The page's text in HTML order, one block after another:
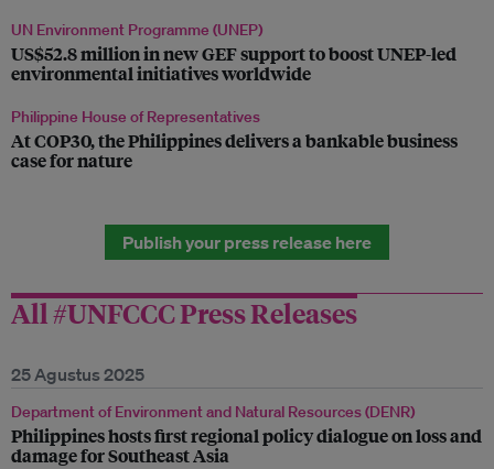
UN Environment Programme (UNEP)
US$52.8 million in new GEF support to boost UNEP-led
environmental initiatives worldwide
Philippine House of Representatives
At COP30, the Philippines delivers a bankable business
case for nature
Publish your press release here
All #UNFCCC Press Releases
25 Agustus 2025
Department of Environment and Natural Resources (DENR)
Philippines hosts first regional policy dialogue on loss and
damage for Southeast Asia